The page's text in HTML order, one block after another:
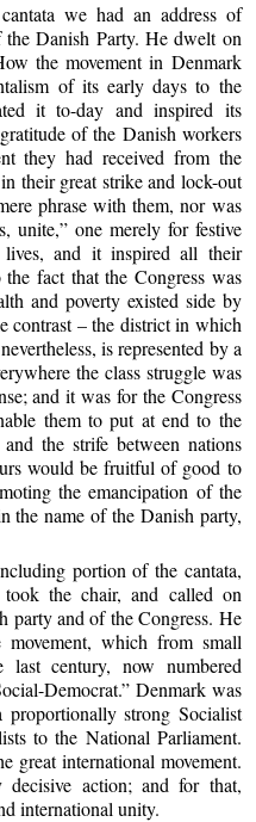
we had an address of
Danish Party. He dwelt on
the movement in Denmark
of its early days to the
it to-day and inspired its
of the Danish workers
they had received from the
their great strike and lock-out
phrase with them, nor was
unite,” one merely for festive
and it inspired all their
fact that the Congress was
and poverty existed side by
contrast – the district in which
is represented by a
the class struggle was
and it was for the Congress
them to put at end to the
the strife between nations
would be fruitful of good to
the emancipation of the
the name of the Danish party,
portion of the cantata,
took the chair, and called on
party and of the Congress. He
which from small
century, now numbered
Democrat.” Denmark was
strong Socialist
to the National Parliament.
great international movement.
action; and for that,
international unity.